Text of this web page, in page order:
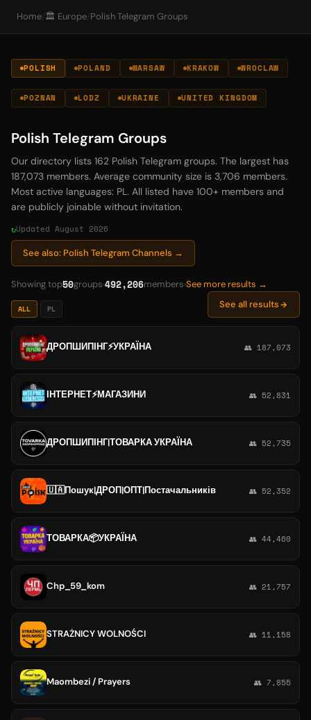
Home/ 🏛️ Europe/ Polish Telegram Groups
POLISH POLAND WARSAW KRAKOW WROCLAW
POZNAN LODZ UKRAINE UNITED KINGDOM
Polish Telegram Groups
Our directory lists 162 Polish Telegram groups. The largest has
187,073 members. Average community size is 3,706 members.
Most active languages: PL. All listed have 100+ members and
are publicly joinable without invitation.
Updated August 2026
See also: Polish Telegram Channels →
Showing top50groups 492,206members See more results →
ALL PL See all results
ДРОПШИПІНГ⚡️УКРАЇНА 👥 187,073
ІНТЕРНЕТ⚡️МАГАЗИНИ 👥 52,831
ДРОПШИПІНГ|ТОВАРКА УКРАЇНА 👥 52,735
🇺🇦Пошук|ДРОП|ОПТ|Постачальників 👥 52,352
ТОВАРКА📦УКРАЇНА 👥 44,460
Chp_59_kom 👥 21,757
STRAŻNICY WOLNOŚCI 👥 11,158
Maombezi / Prayers 👥 7,855